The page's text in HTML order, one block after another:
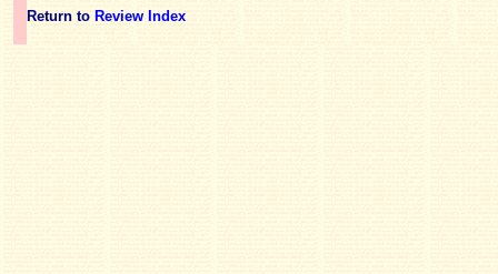
Return to Review Index